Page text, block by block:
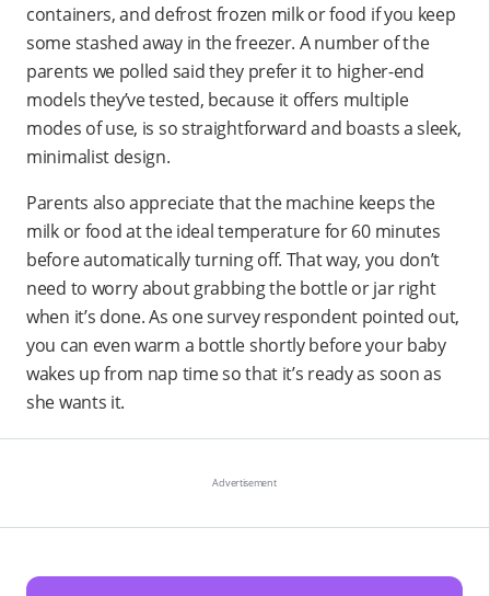
containers, and defrost frozen milk or food if you keep
some stashed away in the freezer. A number of the
parents we polled said they prefer it to higher-end
models they’ve tested, because it offers multiple
modes of use, is so straightforward and boasts a sleek,
minimalist design.
Parents also appreciate that the machine keeps the
milk or food at the ideal temperature for 60 minutes
before automatically turning off. That way, you don’t
need to worry about grabbing the bottle or jar right
when it’s done. As one survey respondent pointed out,
you can even warm a bottle shortly before your baby
wakes up from nap time so that it’s ready as soon as
she wants it.